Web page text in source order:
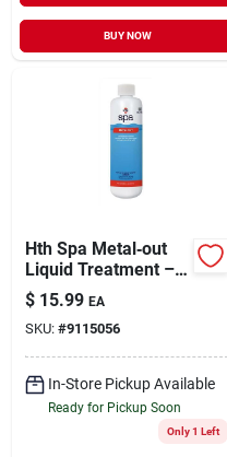
BUY NOW
Hth Spa Metal‑out
Liquid Treatment –
16 oz Concentrated
Formula For
Spot‑free Hot‑tub
Water
$ 15.99 EA
SKU: #9115056
In-Store Pickup Available
Ready for Pickup Soon
Only 1 Left